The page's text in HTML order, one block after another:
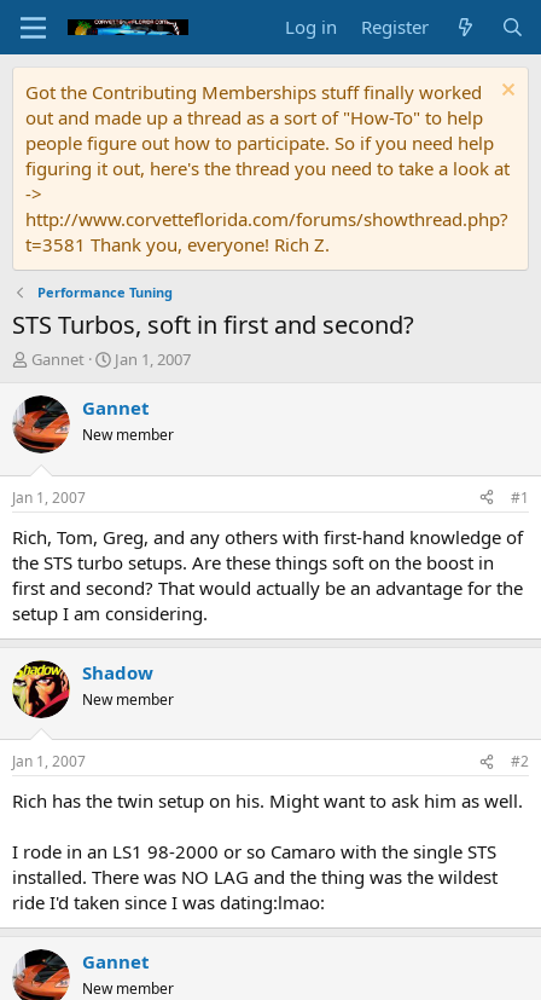
Log in Register
Got the Contributing Memberships stuff finally worked
out and made up a thread as a sort of "How-To" to help
people figure out how to participate. So if you need help
figuring it out, here's the thread you need to take a look at
->
http://www.corvetteflorida.com/forums/showthread.php?
t=3581 Thank you, everyone! Rich Z.
Performance Tuning
STS Turbos, soft in first and second?
T
r
e
a
d
t
a
t
e
r
Gannet
S
a
t
t
e
Jan 1, 2007
Gannet
New member
Jan 1, 2007 #1
Rich, Tom, Greg, and any others with first-hand knowledge of
the STS turbo setups. Are these things soft on the boost in
first and second? That would actually be an advantage for the
setup I am considering.
Shadow
New member
Jan 1, 2007 #2
Rich has the twin setup on his. Might want to ask him as well.
I rode in an LS1 98-2000 or so Camaro with the single STS
installed. There was NO LAG and the thing was the wildest
ride I'd taken since I was dating:lmao:
Gannet
New member